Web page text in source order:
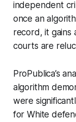
independent
once an
record, it gains
courts are
ProPublica’s
algorithm
were
for White